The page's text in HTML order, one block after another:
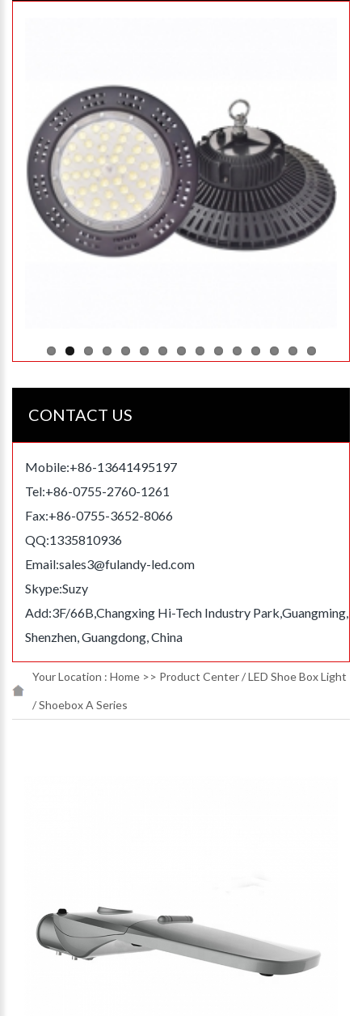
CONTACT US
Mobile:+86-13641495197
Tel:+86-0755-2760-1261
Fax:+86-0755-3652-8066
QQ:1335810936
Email:sales3@fulandy-led.com
Skype:Suzy
Add:3F/66B,Changxing Hi-Tech Industry Park,Guangming,
Shenzhen, Guangdong, China
Your Location : Home >> Product Center/LED Shoe Box Light
/Shoebox A Series